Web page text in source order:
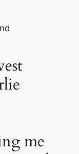
me